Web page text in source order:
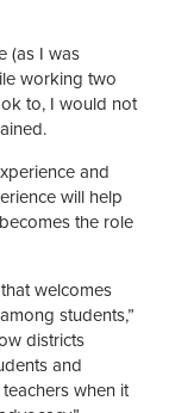
(as I was
working two
to, I would not
and
will help
the role
welcomes
students,”
districts
and
when it